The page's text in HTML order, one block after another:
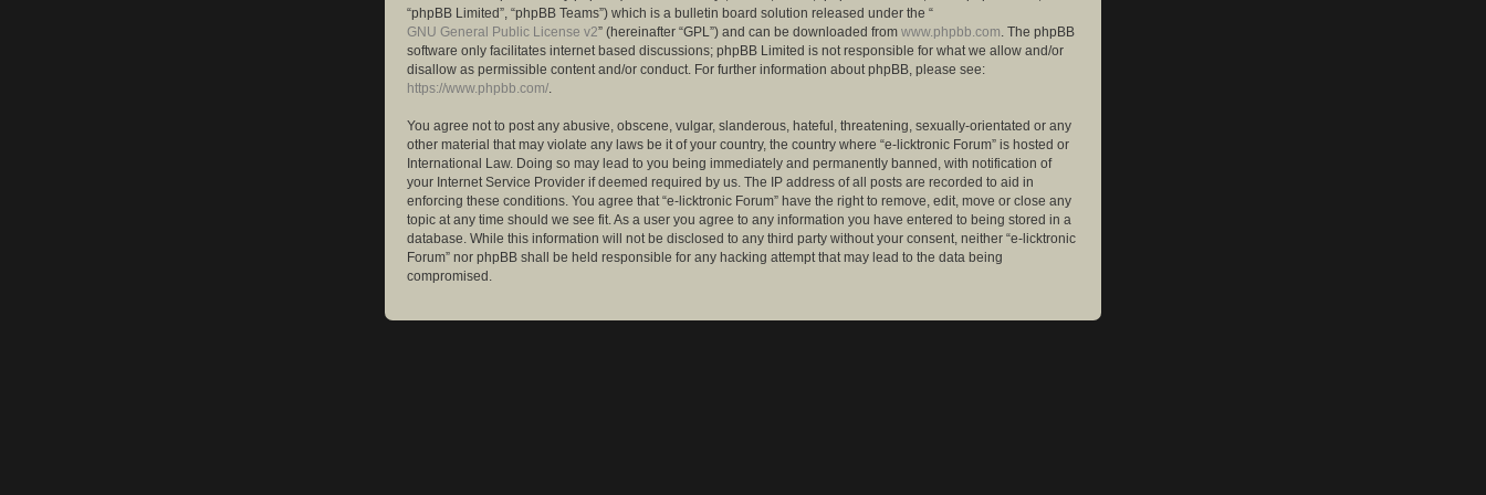
“phpBB Limited”, “phpBB Teams”) which is a bulletin board solution released under the “
GNU General Public License v2” (hereinafter “GPL”) and can be downloaded from www.phpbb.com . The phpBB
software only facilitates internet based discussions; phpBB Limited is not responsible for what we allow and/or
disallow as permissible content and/or conduct. For further information about phpBB, please see:
https://www.phpbb.com/
You agree not to post any abusive, obscene, vulgar, slanderous, hateful, threatening, sexually-orientated or any
other material that may violate any laws be it of your country, the country where “e-licktronic Forum” is hosted or
International Law. Doing so may lead to you being immediately and permanently banned, with notification of
your Internet Service Provider if deemed required by us. The IP address of all posts are recorded to aid in
enforcing these conditions. You agree that “e-licktronic Forum” have the right to remove, edit, move or close any
topic at any time should we see fit. As a user you agree to any information you have entered to being stored in a
database. While this information will not be disclosed to any third party without your consent, neither “e-licktronic
Forum” nor phpBB shall be held responsible for any hacking attempt that may lead to the data being
compromised.